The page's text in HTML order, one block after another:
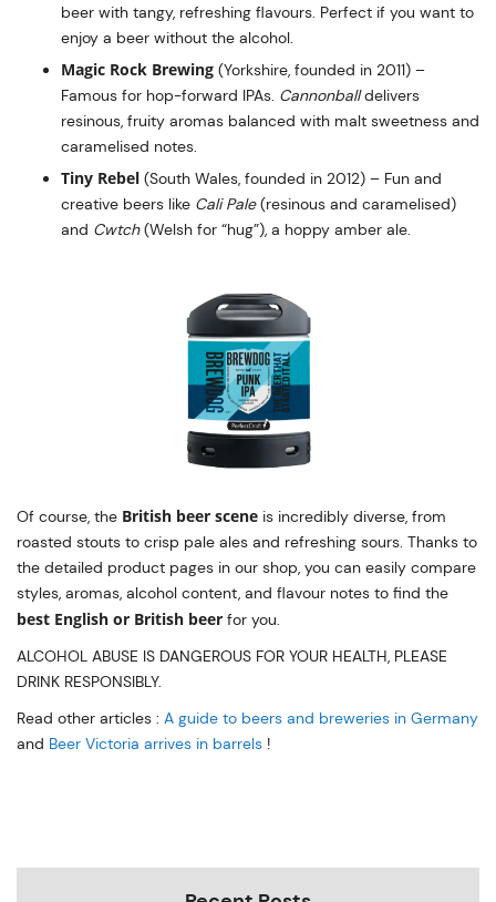
beer with tangy, refreshing flavours. Perfect if you want to
enjoy a beer without the alcohol.
Magic Rock Brewing (Yorkshire, founded in 2011) –
Famous for hop-forward IPAs. Cannonballdelivers
resinous, fruity aromas balanced with malt sweetness and
caramelised notes.
Tiny Rebel (South Wales, founded in 2012) – Fun and
creative beers like Cali Pale(resinous and caramelised)
and Cwtch(Welsh for “hug”), a hoppy amber ale.
Of course, the British beer scene is incredibly diverse, from
roasted stouts to crisp pale ales and refreshing sours. Thanks to
the detailed product pages in our shop, you can easily compare
styles, aromas, alcohol content, and flavour notes to find the
best English or British beer for you.
ALCOHOL ABUSE IS DANGEROUS FOR YOUR HEALTH, PLEASE
DRINK RESPONSIBLY.
Read other articles : A guide to beers and breweries in Germany
and Beer Victoria arrives in barrels !